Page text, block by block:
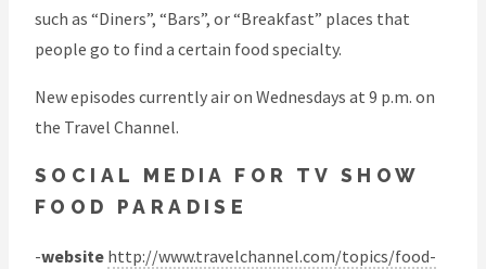
such as “Diners”, “Bars”, or “Breakfast” places that
people go to find a certain food specialty.
New episodes currently air on Wednesdays at 9 p.m. on
the Travel Channel.
SOCIAL MEDIA FOR TV SHOW
FOOD PARADISE
-website http://www.travelchannel.com/topics/food-